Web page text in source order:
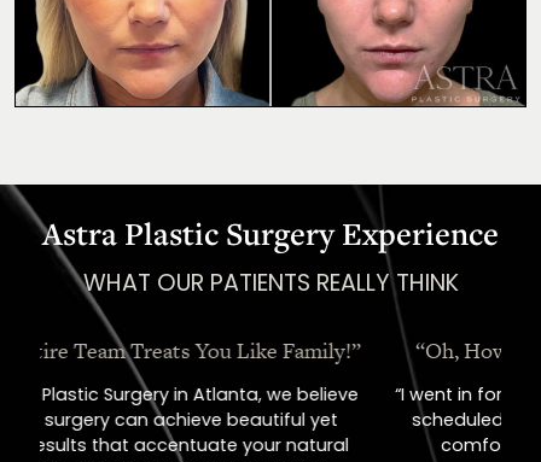
Astra Plastic Surgery Experience
WHAT OUR PATIENTS REALLY THINK
“Oh, How I Love These People!”
“I went in for a consult, came out with a
scheduled surgery date. That's how
comfortable I felt with them.”
Previous Next